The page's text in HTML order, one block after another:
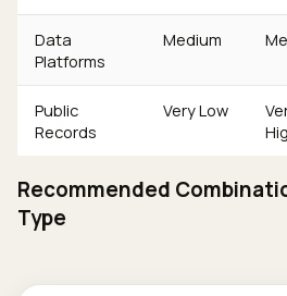
Data
Platforms
Medium
Public
Records
Very Low
Recommended
Type